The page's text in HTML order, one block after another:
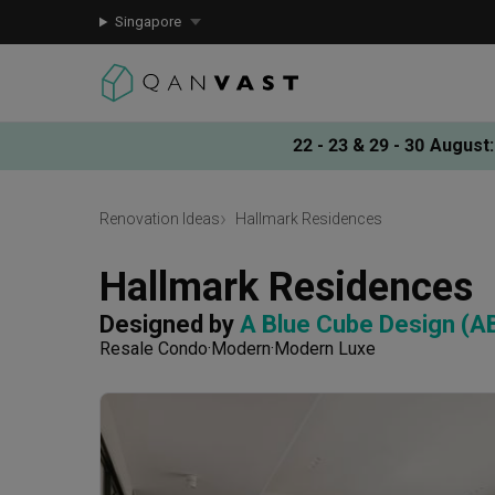
Singapore
22 - 23 & 29 - 30 August:
Renovation Ideas Hallmark Residences
Hallmark Residences
Designed by A Blue Cube Design
Resale Condo Modern Modern Luxe